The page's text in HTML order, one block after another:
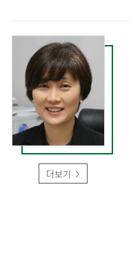
더보기